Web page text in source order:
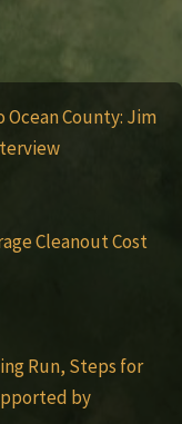
County: Jim
Cleanout Cost
Run, Steps for
by